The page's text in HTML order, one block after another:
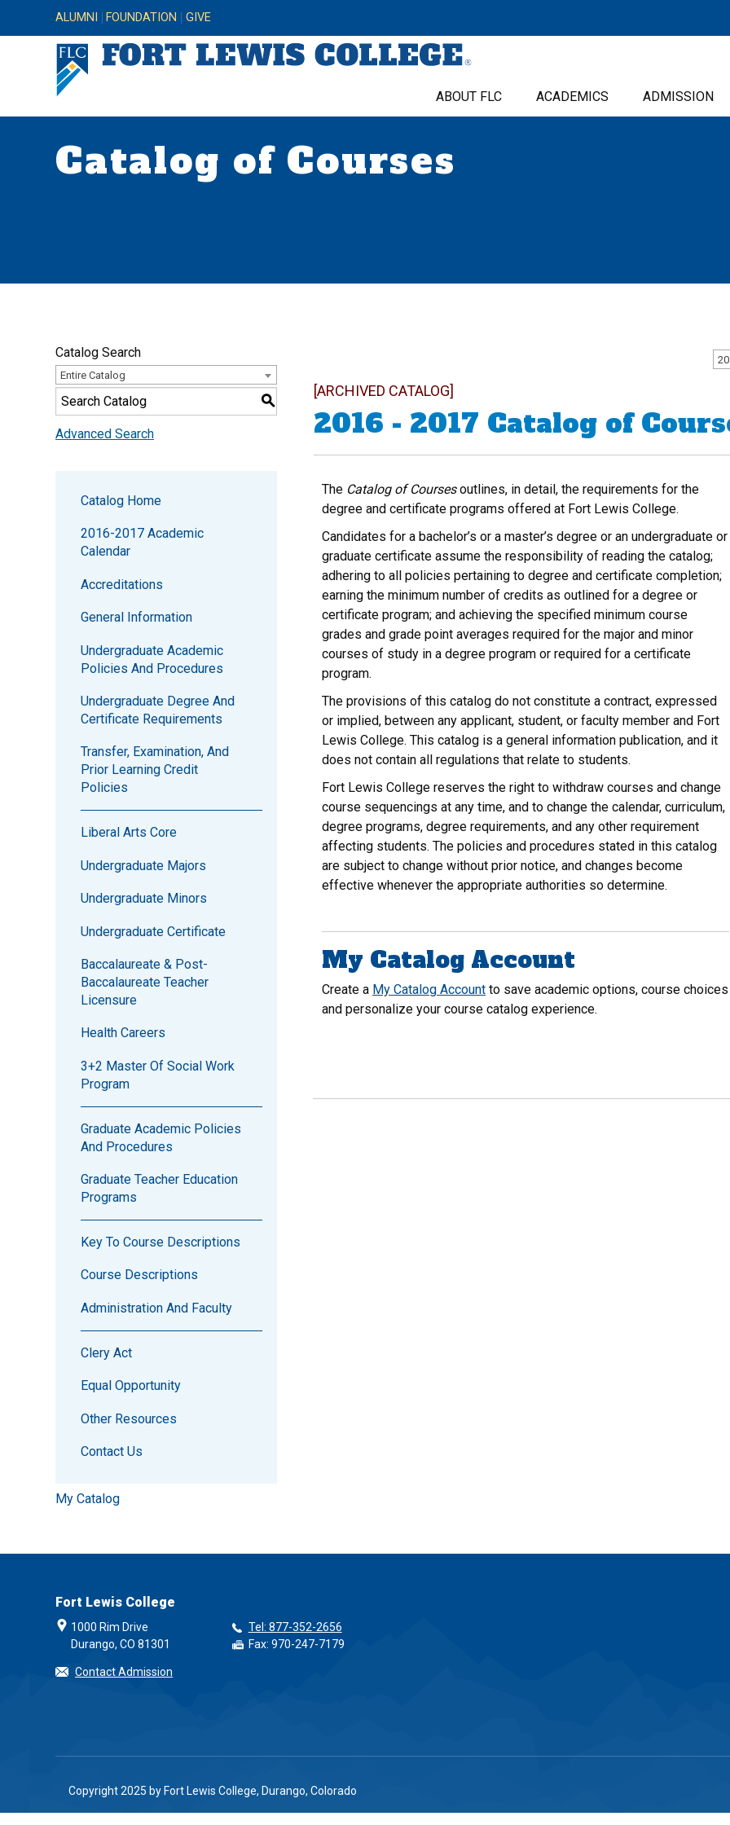
ALUMNI FOUNDATION GIVE
ABOUT FLC ACADEMICS ADMISSION
Catalog of Courses
Catalog Search
Entire Catalog
S
Advanced Search
Catalog Home
2016-2017 Academic
Calendar
Accreditations
General Information
Undergraduate Academic
Policies And Procedures
Undergraduate Degree And
Certificate Requirements
Transfer, Examination, And
Prior Learning Credit
Policies
Liberal Arts Core
Undergraduate Majors
Undergraduate Minors
Undergraduate Certificate
Baccalaureate & Post-
Baccalaureate Teacher
Licensure
Health Careers
3+2 Master Of Social Work
Program
Graduate Academic Policies
And Procedures
Graduate Teacher Education
Programs
Key To Course Descriptions
Course Descriptions
Administration And Faculty
Clery Act
Equal Opportunity
Other Resources
Contact Us
My Catalog
[ARCHIVED CATALOG]
2016 - 2017 Catalog of
The Catalog of Coursesoutlines, in detail, the requirements for the
degree and certificate programs offered at Fort Lewis College.
Candidates for a bachelor’s or a master’s degree or an undergraduate or
graduate certificate assume the responsibility of reading the catalog;
adhering to all policies pertaining to degree and certificate completion;
earning the minimum number of credits as outlined for a degree or
certificate program; and achieving the specified minimum course
grades and grade point averages required for the major and minor
courses of study in a degree program or required for a certificate
program.
The provisions of this catalog do not constitute a contract, expressed
or implied, between any applicant, student, or faculty member and Fort
Lewis College. This catalog is a general information publication, and it
does not contain all regulations that relate to students.
Fort Lewis College reserves the right to withdraw courses and change
course sequencings at any time, and to change the calendar, curriculum,
degree programs, degree requirements, and any other requirement
affecting students. The policies and procedures stated in this catalog
are subject to change without prior notice, and changes become
effective whenever the appropriate authorities so determine.
My Catalog Account
Create a My Catalog Account to save academic options, course choices
and personalize your course catalog experience.
Fort Lewis College
1000 Rim Drive
Durango, CO 81301
Tel: 877-352-2656
Fax: 970-247-7179
Contact Admission
Copyright 2025 by Fort Lewis College, Durango, Colorado